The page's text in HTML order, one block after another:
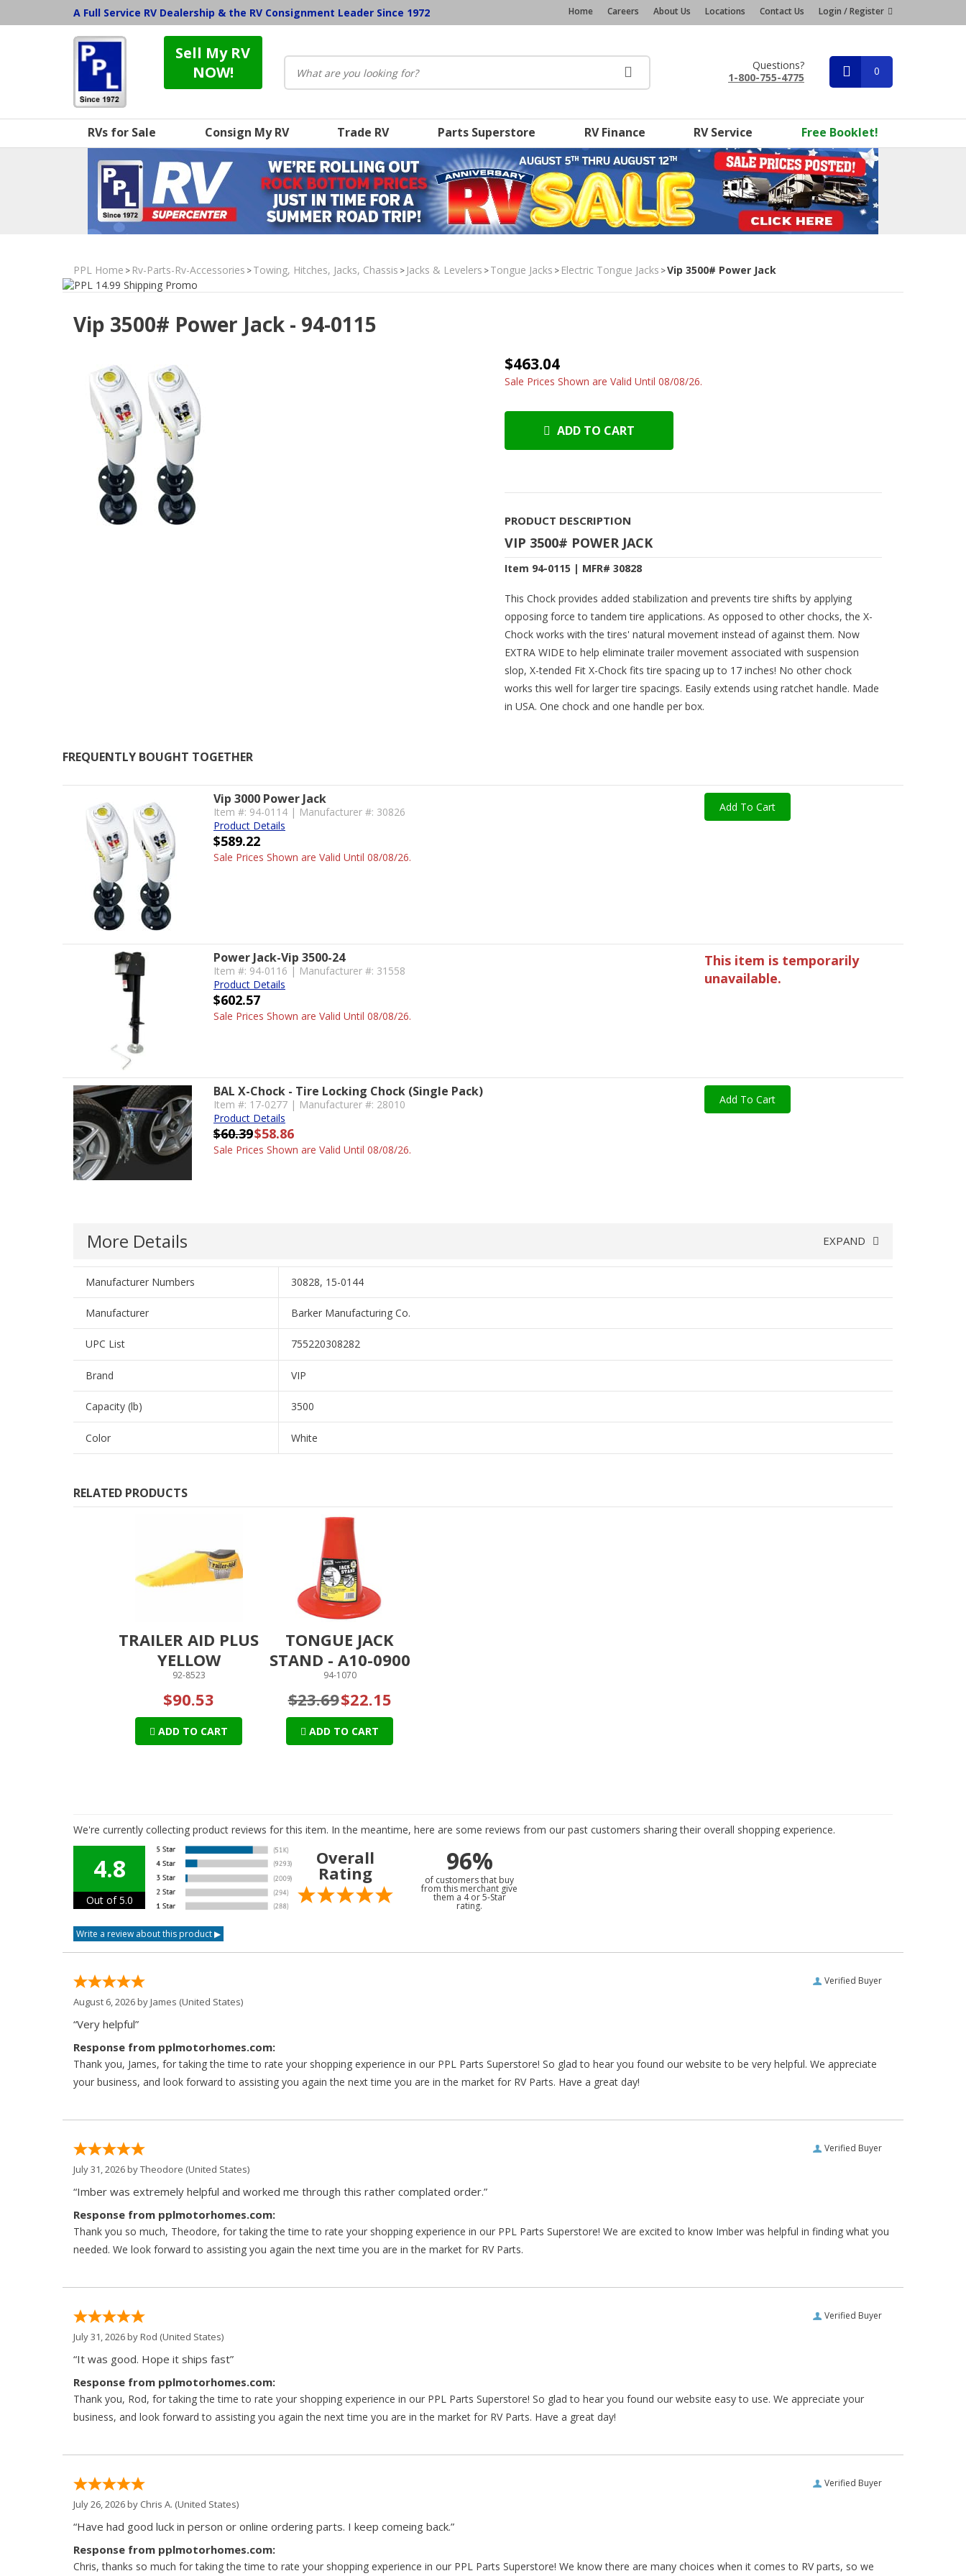
A Full Service RV Dealership & the RV Consignment Leader Since 1972 Home Careers About Us Locations Contact Us Login / Register
Sell My RV
NOW!
Questions?
1-800-755-4775
0
RVs for Sale Consign My RV Trade RV Parts Superstore RV Finance RV Service Free Booklet!
PPL Home > Rv-Parts-Rv-Accessories >Towing, Hitches, Jacks, Chassis > Jacks & Levelers >Tongue Jacks > Electric Tongue Jacks >Vip 3500# Power Jack
Vip 3500# Power Jack - 94-0115
$463.04
Sale Prices Shown are Valid Until 08/08/26.
ADD TO CART
PRODUCT DESCRIPTION
VIP 3500# POWER JACK
Item 94-0115 | MFR# 30828
This Chock provides added stabilization and prevents tire shifts by applying
opposing force to tandem tire applications. As opposed to other chocks, the X-
Chock works with the tires' natural movement instead of against them. Now
EXTRA WIDE to help eliminate trailer movement associated with suspension
slop, X-tended Fit X-Chock fits tire spacing up to 17 inches! No other chock
works this well for larger tire spacings. Easily extends using ratchet handle. Made
in USA. One chock and one handle per box.
FREQUENTLY BOUGHT TOGETHER
Vip 3000 Power Jack
Item #: 94-0114 | Manufacturer #: 30826
Product Details
$589.22
Sale Prices Shown are Valid Until 08/08/26.
Add To Cart
Power Jack-Vip 3500-24
Item #: 94-0116 | Manufacturer #: 31558
Product Details
$602.57
Sale Prices Shown are Valid Until 08/08/26.
This item is temporarily
unavailable.
BAL X-Chock - Tire Locking Chock (Single Pack)
Item #: 17-0277 | Manufacturer #: 28010
Product Details
$60.39$58.86
Sale Prices Shown are Valid Until 08/08/26.
Add To Cart
More Details EXPAND
Manufacturer Numbers 30828, 15-0144
Manufacturer Barker Manufacturing Co.
UPC List 755220308282
Brand VIP
Capacity (lb) 3500
Color White
RELATED PRODUCTS
TRAILER AID PLUS
YELLOW
92-8523
$90.53
ADD TO CART
TONGUE JACK
STAND - A10-0900
94-1070
$23.69$22.15
ADD TO CART
We're currently collecting product reviews for this item. In the meantime, here are some reviews from our past customers sharing their overall shopping experience.
4.8
Out of 5.0
Overall
Rating 96%
of customers that buy
from this merchant give
them a 4 or 5-Star
rating.
Verified Buyer
August 6, 2026 byJames (United States)
“Very helpful”
Response from pplmotorhomes.com:
Thank you, James, for taking the time to rate your shopping experience in our PPL Parts Superstore! So glad to hear you found our website to be very helpful. We appreciate
your business, and look forward to assisting you again the next time you are in the market for RV Parts. Have a great day!
Verified Buyer
July 31, 2026 byTheodore (United States)
“Imber was extremely helpful and worked me through this rather complated order.”
Response from pplmotorhomes.com:
Thank you so much, Theodore, for taking the time to rate your shopping experience in our PPL Parts Superstore! We are excited to know Imber was helpful in finding what you
needed. We look forward to assisting you again the next time you are in the market for RV Parts.
Verified Buyer
July 31, 2026 byRod (United States)
“It was good. Hope it ships fast”
Response from pplmotorhomes.com:
Thank you, Rod, for taking the time to rate your shopping experience in our PPL Parts Superstore! So glad to hear you found our website easy to use. We appreciate your
business, and look forward to assisting you again the next time you are in the market for RV Parts. Have a great day!
Verified Buyer
July 26, 2026 by Chris A. (United States)
“Have had good luck in person or online ordering parts. I keep comeing back.”
Response from pplmotorhomes.com:
Chris, thanks so much for taking the time to rate your shopping experience in our PPL Parts Superstore! We know there are many choices when it comes to RV parts, so we